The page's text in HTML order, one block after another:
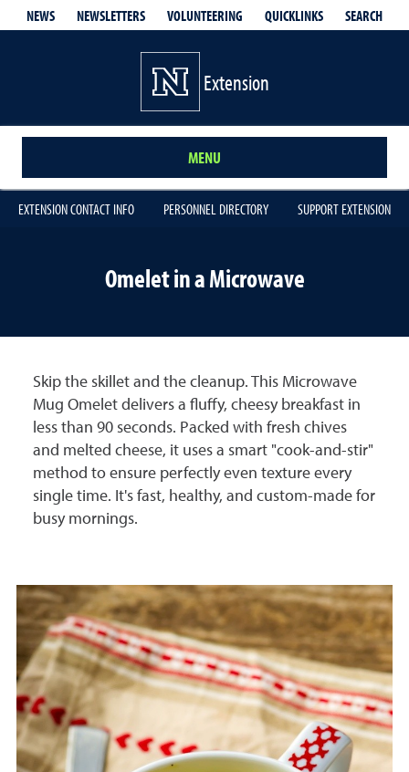
NEWS NEWSLETTERS VOLUNTEERING QUICKLINKS SEARCH
Extension
MENU
EXTENSION CONTACT INFO PERSONNEL DIRECTORY SUPPORT EXTENSION
Omelet in a Microwave
Skip the skillet and the cleanup. This Microwave
Mug Omelet delivers a fluffy, cheesy breakfast in
less than 90 seconds. Packed with fresh chives
and melted cheese, it uses a smart "cook-and-stir"
method to ensure perfectly even texture every
single time. It's fast, healthy, and custom-made for
busy mornings.